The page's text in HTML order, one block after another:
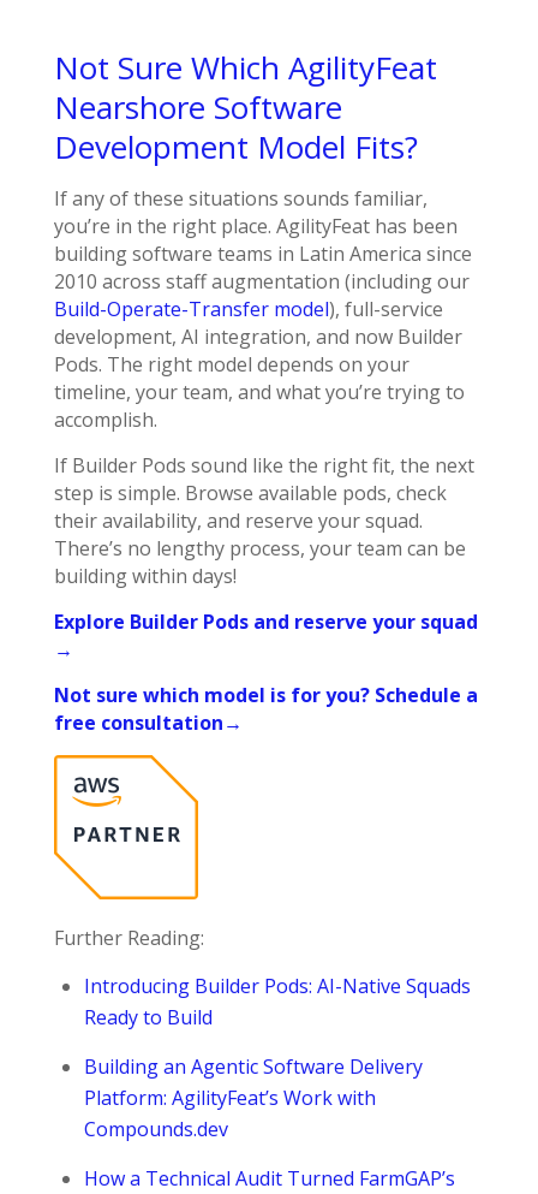
Not Sure Which AgilityFeat
Nearshore Software
Development Model Fits?
If any of these situations sounds familiar,
you’re in the right place. AgilityFeat has been
building software teams in Latin America since
2010 across staff augmentation (including our
Build-Operate-Transfer model), full-service
development, AI integration, and now Builder
Pods. The right model depends on your
timeline, your team, and what you’re trying to
accomplish.
If Builder Pods sound like the right fit, the next
step is simple. Browse available pods, check
their availability, and reserve your squad.
There’s no lengthy process, your team can be
building within days!
Explore Builder Pods and reserve your squad
→
Not sure which model is for you? Schedule a
free consultation→
Further Reading:
Introducing Builder Pods: AI-Native Squads
Ready to Build
Building an Agentic Software Delivery
Platform: AgilityFeat’s Work with
Compounds.dev
How a Technical Audit Turned FarmGAP’s